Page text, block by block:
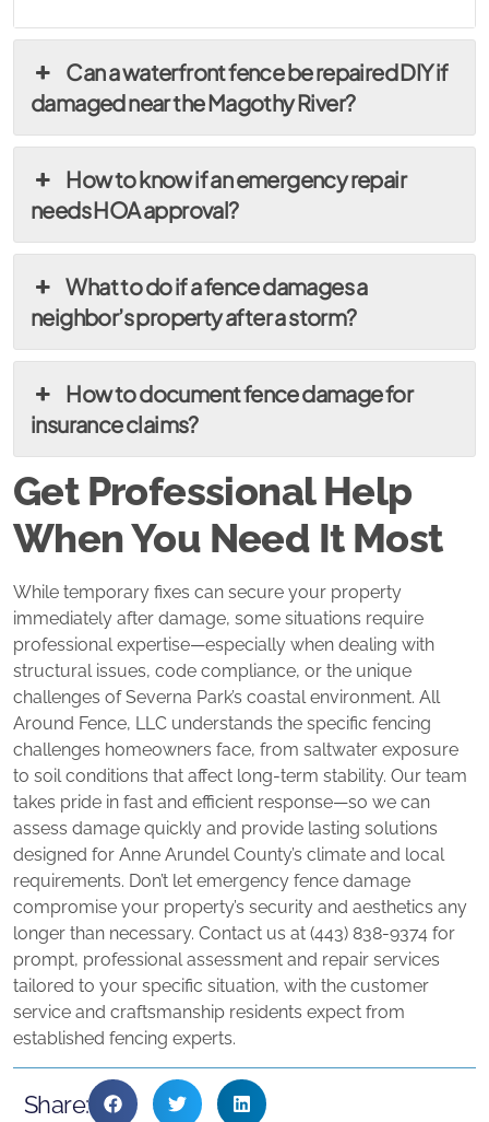
Can a waterfront fence be repaired DIY if
damaged near the Magothy River?
How to know if an emergency repair
needs HOA approval?
What to do if a fence damages a
neighbor’s property after a storm?
How to document fence damage for
insurance claims?
Get Professional Help
When You Need It Most
While temporary fixes can secure your property
immediately after damage, some situations require
professional expertise—especially when dealing with
structural issues, code compliance, or the unique
challenges of Severna Park’s coastal environment. All
Around Fence, LLC understands the specific fencing
challenges homeowners face, from saltwater exposure
to soil conditions that affect long-term stability. Our team
takes pride in fast and efficient response—so we can
assess damage quickly and provide lasting solutions
designed for Anne Arundel County’s climate and local
requirements. Don’t let emergency fence damage
compromise your property’s security and aesthetics any
longer than necessary. Contact us at (443) 838-9374 for
prompt, professional assessment and repair services
tailored to your specific situation, with the customer
service and craftsmanship residents expect from
established fencing experts.
Share: